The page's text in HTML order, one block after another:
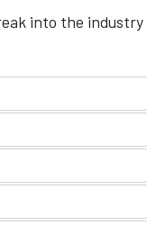
into the industry